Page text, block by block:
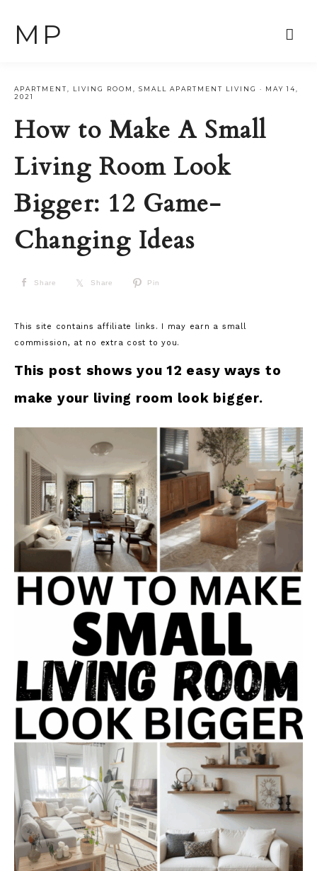
MP
APARTMENT LIVING ROOM SMALL APARTMENT LIVING · MAY 14,
2021
How to Make A Small
Living Room Look
Bigger: 12 Game-
Changing Ideas
Share Share Pin
This site contains affiliate links. I may earn a small
commission, at no extra cost to you.
This post shows you 12 easy ways to
make your living room look bigger.